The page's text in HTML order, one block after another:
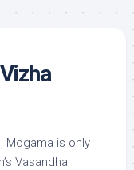
Mogama is only
Vasandha